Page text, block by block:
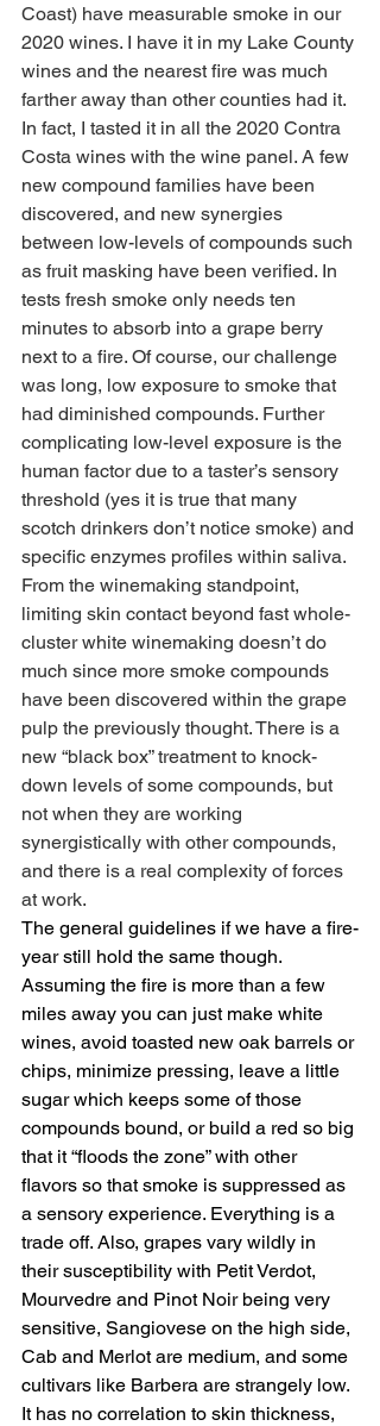
Coast) have measurable smoke in our
2020 wines. I have it in my Lake County
wines and the nearest fire was much
farther away than other counties had it.
In fact, I tasted it in all the 2020 Contra
Costa wines with the wine panel. A few
new compound families have been
discovered, and new synergies
between low-levels of compounds such
as fruit masking have been verified. In
tests fresh smoke only needs ten
minutes to absorb into a grape berry
next to a fire. Of course, our challenge
was long, low exposure to smoke that
had diminished compounds. Further
complicating low-level exposure is the
human factor due to a taster’s sensory
threshold (yes it is true that many
scotch drinkers don’t notice smoke) and
specific enzymes profiles within saliva.
From the winemaking standpoint,
limiting skin contact beyond fast whole-
cluster white winemaking doesn’t do
much since more smoke compounds
have been discovered within the grape
pulp the previously thought. There is a
new “black box” treatment to knock-
down levels of some compounds, but
not when they are working
synergistically with other compounds,
and there is a real complexity of forces
at work.
The general guidelines if we have a fire-
year still hold the same though.
Assuming the fire is more than a few
miles away you can just make white
wines, avoid toasted new oak barrels or
chips, minimize pressing, leave a little
sugar which keeps some of those
compounds bound, or build a red so big
that it “floods the zone” with other
flavors so that smoke is suppressed as
a sensory experience. Everything is a
trade off. Also, grapes vary wildly in
their susceptibility with Petit Verdot,
Mourvedre and Pinot Noir being very
sensitive, Sangiovese on the high side,
Cab and Merlot are medium, and some
cultivars like Barbera are strangely low.
It has no correlation to skin thickness,